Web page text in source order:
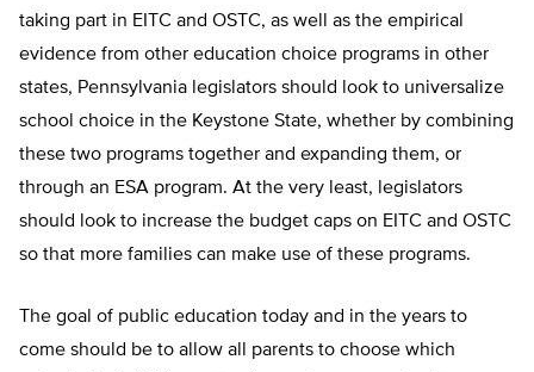
taking part in EITC and OSTC, as well as the empirical
evidence from other education choice programs in other
states, Pennsylvania legislators should look to universalize
school choice in the Keystone State, whether by combining
these two programs together and expanding them, or
through an ESA program. At the very least, legislators
should look to increase the budget caps on EITC and OSTC
so that more families can make use of these programs.
The goal of public education today and in the years to
come should be to allow all parents to choose which